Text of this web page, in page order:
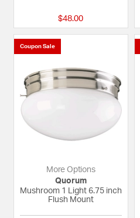
$48.00
Coupon Sale
More Options
Quorum
Mushroom 1 Light 6.75 inch
Flush Mount